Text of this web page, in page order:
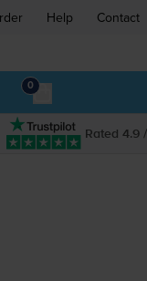
Help Contact
0
Rated 4.9